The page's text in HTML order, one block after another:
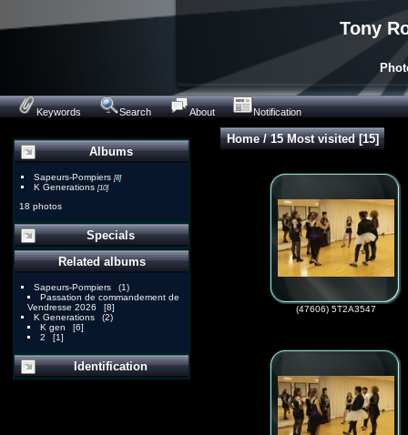
Tony
Keywords Search About Notification
Albums
Sapeurs-Pompiers [8]
K Generations [10]
18 photos
Specials
Related albums
Sapeurs-Pompiers
1
Passation de commandement de
Vendresse 2026
8
K Generations
2
K gen
6
2
1
Identification
Home/15 Most visited 15
(47606) 5T2A3547